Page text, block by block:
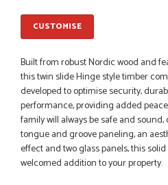
Checking my requirements and
smoothly handled by Danielle.
IAIN SILVER
CUSTOMISE
Built from robust Nordic wood and
this twin slide Hinge style timber
developed to optimise security,
performance, providing added
family will always be safe and
tongue and groove paneling, an
effect and two glass panels, this
welcomed addition to your property.